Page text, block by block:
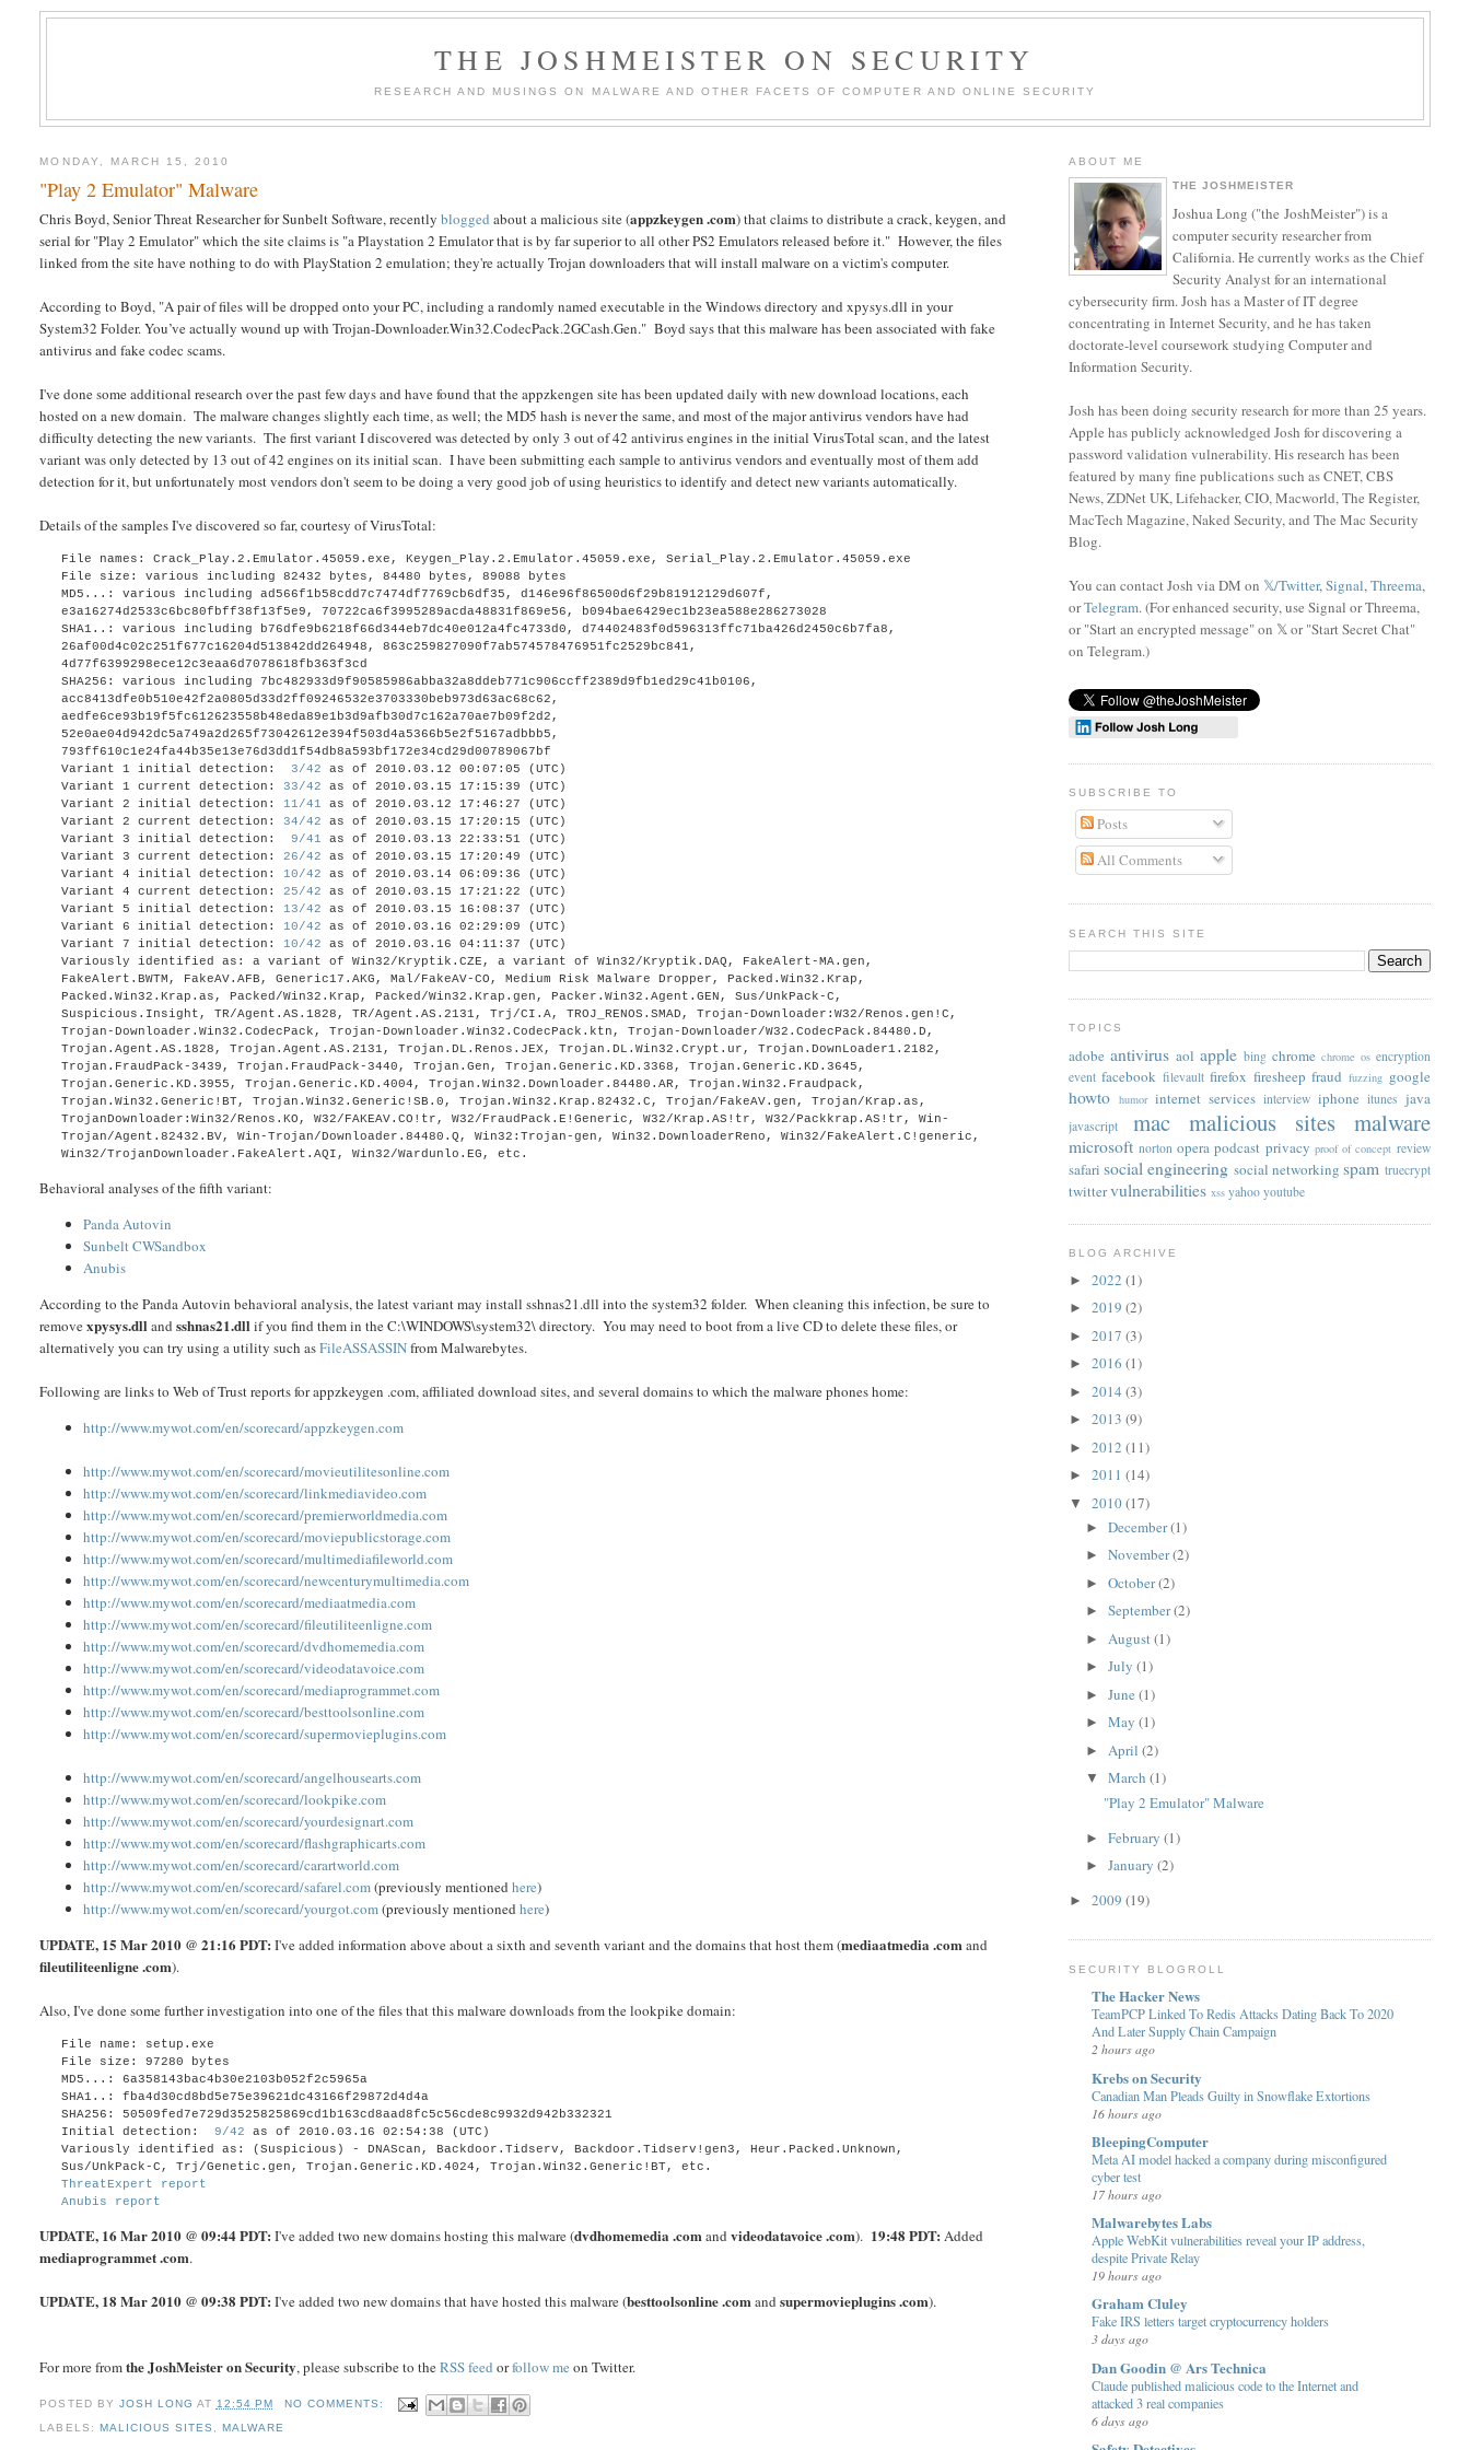
THE JOSHMEISTER ON SECURITY
RESEARCH AND MUSINGS ON MALWARE AND OTHER FACETS OF COMPUTER AND ONLINE SECURITY
MONDAY, MARCH 15, 2010
"Play 2 Emulator" Malware
Chris Boyd, Senior Threat Researcher for Sunbelt Software, recentlyblogged about a malicious site (appzkeygen .com) that claims to distribute a crack, keygen, and
serial for "Play 2 Emulator" which the site claims is "a Playstation 2 Emulator that is by far superior to all other PS2 Emulators released before it." However, the files
linked from the site have nothing to do with PlayStation 2 emulation; they're actually Trojan downloaders that will install malware on a victim's computer.
According to Boyd, "A pair of files will be dropped onto your PC, including a randomly named executable in the Windows directory and xpysys.dll in your
System32 Folder. You’ve actually wound up with Trojan-Downloader.Win32.CodecPack.2GCash.Gen." Boyd says that this malware has been associated with fake
antivirus and fake codec scams.
I've done some additional research over the past few days and have found that the appzkengen site has been updated daily with new download locations, each
hosted on a new domain. The malware changes slightly each time, as well; the MD5 hash is never the same, and most of the major antivirus vendors have had
difficulty detecting the new variants. The first variant I discovered was detected by only 3 out of 42 antivirus engines in the initial VirusTotal scan, and the latest
variant was only detected by 13 out of 42 engines on its initial scan. I have been submitting each sample to antivirus vendors and eventually most of them add
detection for it, but unfortunately most vendors don't seem to be doing a very good job of using heuristics to identify and detect new variants automatically.
Details of the samples I've discovered so far, courtesy of VirusTotal:
File names: Crack_Play.2.Emulator.45059.exe, Keygen_Play.2.Emulator.45059.exe, Serial_Play.2.Emulator.45059.exe
File size: various including 82432 bytes,84480 bytes,89088 bytes
MD5...: various including ad566f1b58cdd7c7474df7769cb6df35, d146e96f86500d6f29b81912129d607f,
e3a16274d2533c6bc80fbff38f13f5e9, 70722ca6f3995289acda48831f869e56, b094bae6429ec1b23ea588e286273028
SHA1..: various including b76dfe9b6218f66d344eb7dc40e012a4fc4733d0, d74402483f0d596313ffc71ba426d2450c6b7fa8,
26af00d4c02c251f677c16204d513842dd264948, 863c259827090f7ab574578476951fc2529bc841,
4d77f6399298ece12c3eaa6d7078618fb363f3cd
SHA256: various including
7bc482933d9f90585986abba32a8ddeb771c906ccff2389d9fb1ed29c41b0106,
acc8413dfe0b510e42f2a0805d33d2ff09246532e3703330beb973d63ac68c62,
aedfe6ce93b19f5fc612623558b48eda89e1b3d9afb30d7c162a70ae7b09f2d2,
52e0ae04d942dc5a749a2d265f73042612e394f503d4a5366b5e2f5167adbbb5,
793ff610c1e24fa44b35e13e76d3dd1f54db8a593bf172e34cd29d00789067bf
Variant 1 initial detection:3/42
as of 2010.03.12 00:07:05 (UTC)
Variant 1 current detection:33/42
as of 2010.03.15 17:15:39 (UTC)
Variant 2 initial detection:11/41
as of 2010.03.12 17:46:27 (UTC)
Variant 2 current detection:34/42
as of 2010.03.15 17:20:15 (UTC)
Variant 3 initial detection:9/41
as of 2010.03.13 22:33:51 (UTC)
Variant 3 current detection:26/42
as of 2010.03.15 17:20:49 (UTC)
Variant 4 initial detection:10/42
as of 2010.03.14 06:09:36 (UTC)
Variant 4 current detection:25/42
as of 2010.03.15 17:21:22 (UTC)
Variant 5 initial detection:13/42
as of 2010.03.15 16:08:37 (UTC)
Variant 6 initial detection:10/42
as of 2010.03.16 02:29:09 (UTC)
Variant 7 initial detection:10/42
as of 2010.03.16 04:11:37 (UTC)
Variously identified as:a variant of Win32/Kryptik.CZE, a variant of Win32/Kryptik.DAQ, FakeAlert-MA.gen,
FakeAlert.BWTM, FakeAV.AFB, Generic17.AKG, Mal/FakeAV-CO, Medium Risk Malware Dropper, Packed.Win32.Krap,
Packed.Win32.Krap.as, Packed/Win32.Krap, Packed/Win32.Krap.gen, Packer.Win32.Agent.GEN, Sus/UnkPack-C,
Suspicious.Insight, TR/Agent.AS.1828, TR/Agent.AS.2131, Trj/CI.A, TROJ_RENOS.SMAD, Trojan-Downloader:W32/Renos.gen!C,
Trojan-Downloader.Win32.CodecPack, Trojan-Downloader.Win32.CodecPack.ktn, Trojan-Downloader/W32.CodecPack.84480.D,
Trojan.Agent.AS.1828, Trojan.Agent.AS.2131, Trojan.DL.Renos.JEX, Trojan.DL.Win32.Crypt.ur, Trojan.DownLoader1.2182,
Trojan.FraudPack-3439, Trojan.FraudPack-3440, Trojan.Gen, Trojan.Generic.KD.3368, Trojan.Generic.KD.3645,
Trojan.Generic.KD.3955, Trojan.Generic.KD.4004, Trojan.Win32.Downloader.84480.AR, Trojan.Win32.Fraudpack,
Trojan.Win32.Generic!BT, Trojan.Win32.Generic!SB.0, Trojan.Win32.Krap.82432.C, Trojan/FakeAV.gen, Trojan/Krap.as,
TrojanDownloader:Win32/Renos.KO, W32/FAKEAV.CO!tr, W32/FraudPack.E!Generic, W32/Krap.AS!tr, W32/Packkrap.AS!tr, Win-
Trojan/Agent.82432.BV, Win-Trojan/Downloader.84480.Q, Win32:Trojan-gen, Win32.DownloaderReno, Win32/FakeAlert.C!generic,
Win32/TrojanDownloader.FakeAlert.AQI, Win32/Wardunlo.EG, etc.
Behavioral analyses of the fifth variant:
Panda Autovin
Sunbelt CWSandbox
Anubis
According to the Panda Autovin behavioral analysis, the latest variant may install sshnas21.dll into the system32 folder. When cleaning this infection, be sure to
removexpysys.dllandsshnas21.dllif you find them in the C:\WINDOWS\system32\ directory. You may need to boot from a live CD to delete these files, or
alternatively you can try using a utility such asFileASSASSINfrom Malwarebytes.
Following are links to Web of Trust reports for appzkeygen .com, affiliated download sites, and several domains to which the malware phones home:
http://www.mywot.com/en/scorecard/appzkeygen.com
http://www.mywot.com/en/scorecard/movieutilitesonline.com
http://www.mywot.com/en/scorecard/linkmediavideo.com
http://www.mywot.com/en/scorecard/premierworldmedia.com
http://www.mywot.com/en/scorecard/moviepublicstorage.com
http://www.mywot.com/en/scorecard/multimediafileworld.com
http://www.mywot.com/en/scorecard/newcenturymultimedia.com
http://www.mywot.com/en/scorecard/mediaatmedia.com
http://www.mywot.com/en/scorecard/fileutiliteenligne.com
http://www.mywot.com/en/scorecard/dvdhomemedia.com
http://www.mywot.com/en/scorecard/videodatavoice.com
http://www.mywot.com/en/scorecard/mediaprogrammet.com
http://www.mywot.com/en/scorecard/besttoolsonline.com
http://www.mywot.com/en/scorecard/supermovieplugins.com
http://www.mywot.com/en/scorecard/angelhousearts.com
http://www.mywot.com/en/scorecard/lookpike.com
http://www.mywot.com/en/scorecard/yourdesignart.com
http://www.mywot.com/en/scorecard/flashgraphicarts.com
http://www.mywot.com/en/scorecard/carartworld.com
http://www.mywot.com/en/scorecard/safarel.com(previously mentionedhere)
http://www.mywot.com/en/scorecard/yourgot.com(previously mentionedhere)
UPDATE, 15 Mar 2010 @ 21:16 PDT: I've added information above about a sixth and seventh variant and the domains that host them (mediaatmedia .comand
fileutiliteenligne .com).
Also, I've done some further investigation into one of the files that this malware downloads from the lookpike domain:
File name: setup.exe
File size: 97280
bytes
MD5...: 6a358143bac4b30e2103b052f2c5965a
SHA1..: fba4d30cd8bd5e75e39621dc43166f29872d4d4a
SHA256: 50509fed7e729d3525825869cd1b163cd8aad8fc5c56cde8c9932d942b332321
Initial detection:9/42
as of 2010.03.16 02:54:38 (UTC)
Variously identified as: (Suspicious) - DNAScan, Backdoor.Tidserv, Backdoor.Tidserv!gen3, Heur.Packed.Unknown,
Sus/UnkPack-C, Trj/Genetic.gen, Trojan.Generic.KD.4024, Trojan.Win32.Generic!BT, etc.
ThreatExpert report
Anubis report
UPDATE, 16 Mar 2010 @ 09:44 PDT: I've added two new domains hosting this malware (dvdhomemedia .comandvideodatavoice .com). 19:48 PDT: Added
mediaprogrammet .com.
UPDATE, 18 Mar 2010 @ 09:38 PDT: I've added two new domains that have hosted this malware (besttoolsonline .comandsupermovieplugins .com).
For more fromthe JoshMeister on Security, please subscribe to theRSS feed orfollow me on Twitter.
POSTED BY JOSH LONG AT 12:54 PM
NO COMMENTS:
LABELS: MALICIOUS SITES MALWARE
ABOUT ME
THE JOSHMEISTER
Joshua Long ("the JoshMeister") is a
computer security researcher from
California. He currently works as the Chief
Security Analyst for an international
cybersecurity firm. Josh has a Master of IT degree
concentrating in Internet Security, and he has taken
doctorate-level coursework studying Computer and
Information Security.
Josh has been doing security research for more than 25 years.
Apple has publicly acknowledged Josh for discovering a
password validation vulnerability. His research has been
featured by many fine publications such as CNET, CBS
News, ZDNet UK, Lifehacker, CIO, Macworld, The Register,
MacTech Magazine, Naked Security, and The Mac Security
Blog.
You can contact Josh via DM on 𝕏/Twitter,Signal,Threema,
orTelegram. (For enhanced security, use Signal or Threema,
or "Start an encrypted message" on 𝕏 or "Start Secret Chat"
on Telegram.)
SUBSCRIBE TO
Posts
All Comments
SEARCH THIS SITE
TOPICS
adobe antivirus aol apple bing chrome chrome os encryption
event facebook filevault firefox firesheep fraud fuzzing google
howto humor internet services interview iphone itunes java
javascript mac malicious sites malware
microsoft norton opera podcast privacy proof of concept review
safari social engineering social networking spam truecrypt
twittervulnerabilities xss yahoo youtube
BLOG ARCHIVE
► 2022 (1)
► 2019 (2)
► 2017 (3)
► 2016 (1)
► 2014 (3)
► 2013 (9)
► 2012 (11)
► 2011 (14)
▼ 2010(17)
►December(1)
►November(2)
►October(2)
►September(2)
► August(1)
►July(1)
►June(1)
►May(1)
► April(2)
▼March(1)
"Play 2 Emulator" Malware
►February(1)
►January(2)
► 2009 (19)
SECURITY BLOGROLL
The Hacker News
TeamPCP Linked To Redis Attacks Dating Back To 2020
And Later Supply Chain Campaign
2 hours ago
Krebs on Security
Canadian Man Pleads Guilty in Snowflake Extortions
16 hours ago
BleepingComputer
Meta AI model hacked a company during misconfigured
cyber test
17 hours ago
Malwarebytes Labs
Apple WebKit vulnerabilities reveal your IP address,
despite Private Relay
19 hours ago
Graham Cluley
Fake IRS letters target cryptocurrency holders
3 days ago
Dan Goodin @ Ars Technica
Claude published malicious code to the Internet and
attacked 3 real companies
6 days ago